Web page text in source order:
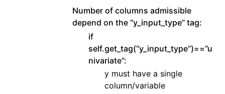
Number of columns admissible
depend on the “y_input_type” tag:
if
self.get_tag(“y_input_type”)==”u
nivariate”:
y must have a single
column/variable